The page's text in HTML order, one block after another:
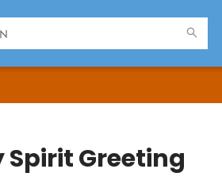
Spirit Greeting